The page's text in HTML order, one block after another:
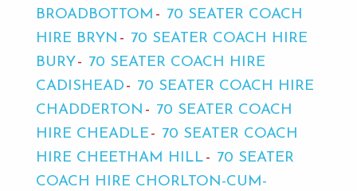
BROADBOTTOM
70 SEATER COACH
HIRE BRYN
70 SEATER COACH HIRE
BURY
70 SEATER COACH HIRE
CADISHEAD
70 SEATER COACH HIRE
CHADDERTON
70 SEATER COACH
HIRE CHEADLE
70 SEATER COACH
HIRE CHEETHAM HILL
70 SEATER
COACH HIRE CHORLTON-CUM-